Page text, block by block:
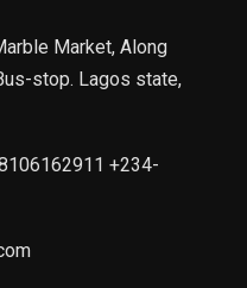
Market, Along
stop. Lagos state,
+234-